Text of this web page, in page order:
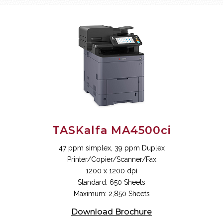
TASKalfa MA4500ci
47 ppm simplex, 39 ppm Duplex
Printer/Copier/Scanner/Fax
1200 x 1200 dpi
Standard: 650 Sheets
Maximum: 2,850 Sheets
Download Brochure